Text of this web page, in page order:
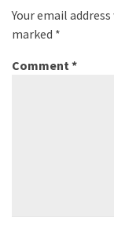
Your email
marked *
Comment *